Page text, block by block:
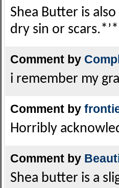
Shea Butter is
dry sin or scars.*’*
Comment by
i remember my
Comment by
Horribly
Comment by
Shea butter is a